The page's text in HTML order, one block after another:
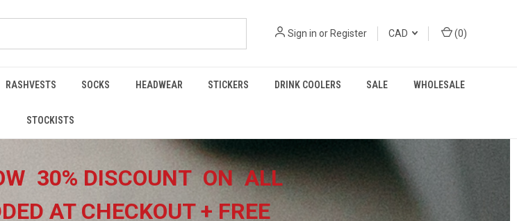
Sign in orRegister CAD (0)
RASHVESTS SOCKS HEADWEAR STICKERS DRINK COOLERS SALE WHOLESALE
STOCKISTS
30% DISCOUNT ON ALL
AT CHECKOUT + FREE